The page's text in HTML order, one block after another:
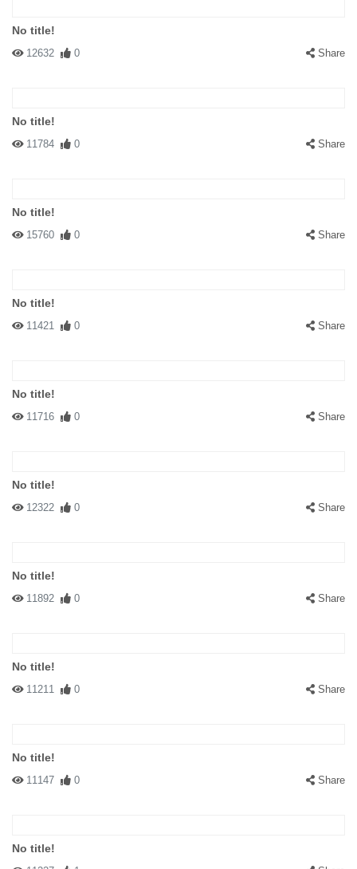
No title!
12632 0 Share
No title!
11784 0 Share
No title!
15760 0 Share
No title!
11421 0 Share
No title!
11716 0 Share
No title!
12322 0 Share
No title!
11892 0 Share
No title!
11211 0 Share
No title!
11147 0 Share
No title!